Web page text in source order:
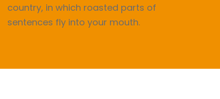
country, in which roasted parts of
sentences fly into your mouth.